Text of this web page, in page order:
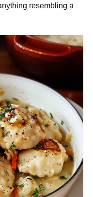
resembling a